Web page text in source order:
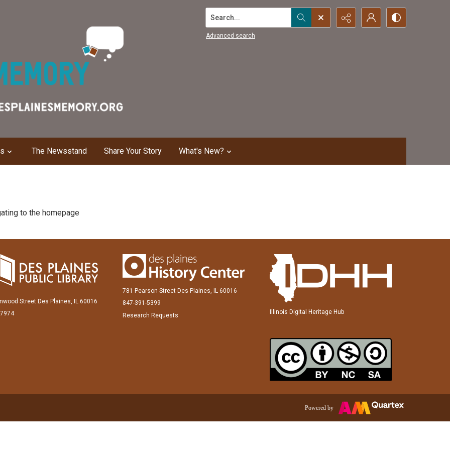
Search...
Advanced search
The Newsstand Share Your Story What's New?
to the homepage
Street Des Plaines, IL 60016
781 Pearson Street Des Plaines, IL 60016
847-391-5399
Research Requests
Illinois Digital Heritage Hub
Powered by